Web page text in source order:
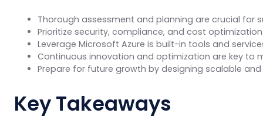
Thorough assessment and planning are crucial for
Prioritize security, compliance, and cost
Leverage Microsoft Azure is built-in tools and
Continuous innovation and optimization are key to
Prepare for future growth by designing scalable
Key Takeaways